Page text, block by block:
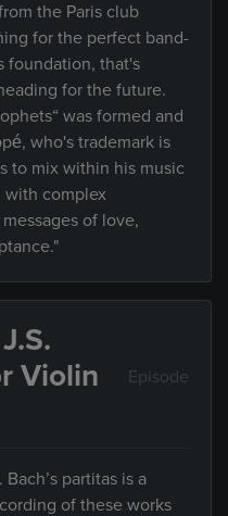
the Paris club
for the perfect band-
foundation, that's
for the future.
was formed and
who's trademark is
to mix within his music
with complex
of love,
Violin
Episode
partitas is a
of these works